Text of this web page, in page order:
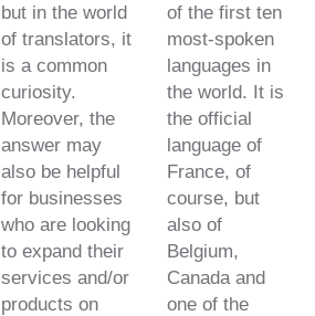
but in the world
of translators, it
is a common
curiosity.
Moreover, the
answer may
also be helpful
for businesses
who are looking
to expand their
services and/or
products on
of the first ten
most-spoken
languages in
the world. It is
the official
language of
France, of
course, but
also of
Belgium,
Canada and
one of the